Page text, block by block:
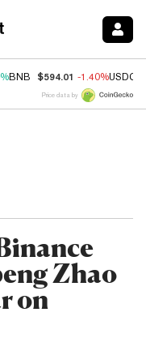
BNB $594.01 -1.40%USDC
Price data by
Zhao
on